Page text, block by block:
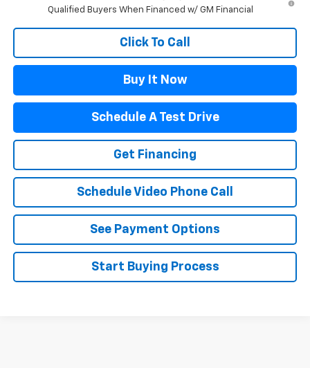
Qualified Buyers When Financed w/ GM Financial
Click To Call
Buy It Now
Schedule A Test Drive
Get Financing
Schedule Video Phone Call
See Payment Options
Start Buying Process